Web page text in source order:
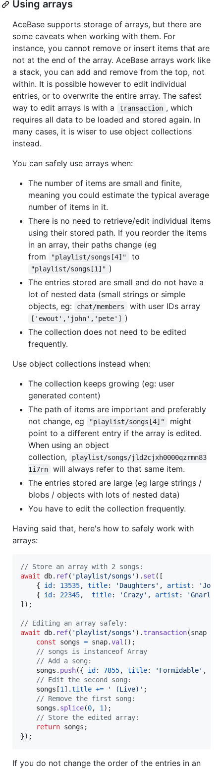
Using arrays
AceBase supports storage of arrays, but there are
some caveats when working with them. For
instance, you cannot remove or insert items that are
not at the end of the array. AceBase arrays work like
a stack, you can add and remove from the top, not
within. It is possible however to edit individual
entries, or to overwrite the entire array. The safest
way to edit arrays is with a
transaction , which
requires all data to be loaded and stored again. In
many cases, it is wiser to use object collections
instead.
You can safely use arrays when:
The number of items are small and finite,
meaning you could estimate the typical average
number of items in it.
There is no need to retrieve/edit individual items
using their stored path. If you reorder the items
in an array, their paths change (eg
from
"playlist/songs[4]" to
"playlist/songs[1]" )
The entries stored are small and do not have a
lot of nested data (small strings or simple
objects, eg:
chat/members with user IDs array
['ewout','john','pete']
)
The collection does not need to be edited
frequently.
Use object collections instead when:
The collection keeps growing (eg: user
generated content)
The path of items are important and preferably
not change, eg
"playlist/songs[4]"
might
point to a different entry if the array is edited.
When using an object
collection,
playlist/songs/jld2cjxh0000qzrmn83
1i7rn
will always refer to that same item.
The entries stored are large (eg large strings /
blobs / objects with lots of nested data)
You have to edit the collection frequently.
Having said that, here's how to safely work with
arrays:
// Store an array with 2 songs:
await
db. ref( 'playlist/songs' ) . set ( [
{
id : 13535, title: 'Daughters' , artist :
'John
{
id : 22345, title: 'Crazy' , artist :
'Gnarls
] ) ;
// Editing an array safely:
await
db. ref( 'playlist/songs' ) . transaction(snap
const
songs = snap.val ( ) ;
// songs is instanceof Array
// Add a song:
songs . push({ id : 7855, title: 'Formidable' ,
// Edit the second song:
songs [1 ] .title += ' (Live)' ;
// Remove the first song:
songs . splice(0, 1 ) ;
// Store the edited array:
return songs ;
}) ;
If you do not change the order of the entries in an